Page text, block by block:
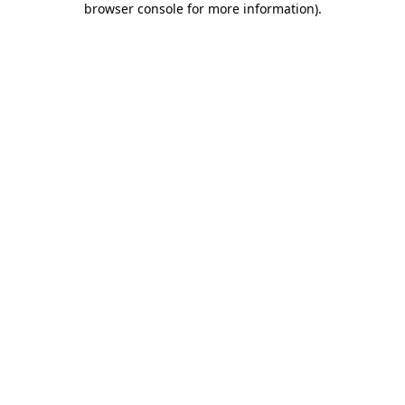
browser console for more information).